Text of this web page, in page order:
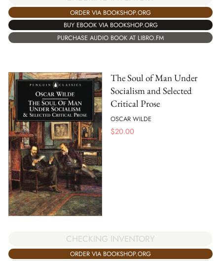
ORDER VIA BOOKSHOP.ORG
BUY EBOOK VIA BOOKSHOP.ORG
PURCHASE AUDIO BOOK AT LIBRO.FM
The Soul of Man Under
Socialism and Selected
Critical Prose
OSCAR WILDE
$20.00
CHECKING INVENTORY
ORDER VIA BOOKSHOP.ORG